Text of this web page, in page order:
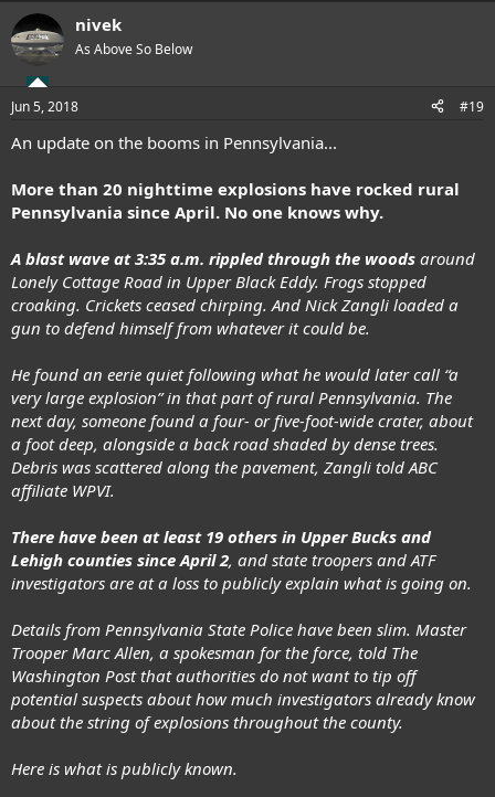
nivek
As Above So Below
Jun 5, 2018 #19
An update on the booms in Pennsylvania...
More than 20 nighttime explosions have rocked rural
Pennsylvania since April. No one knows why.
A blast wave at 3:35 a.m. rippled through the woods around
Lonely Cottage Road in Upper Black Eddy. Frogs stopped
croaking. Crickets ceased chirping. And Nick Zangli loaded a
gun to defend himself from whatever it could be.
He found an eerie quiet following what he would later call “a
very large explosion” in that part of rural Pennsylvania. The
next day, someone found a four- or five-foot-wide crater, about
a foot deep, alongside a back road shaded by dense trees.
Debris was scattered along the pavement, Zangli told ABC
affiliate WPVI.
There have been at least 19 others in Upper Bucks and
Lehigh counties since April 2, and state troopers and ATF
investigators are at a loss to publicly explain what is going on.
Details from Pennsylvania State Police have been slim. Master
Trooper Marc Allen, a spokesman for the force, told The
Washington Post that authorities do not want to tip off
potential suspects about how much investigators already know
about the string of explosions throughout the county.
Here is what is publicly known.